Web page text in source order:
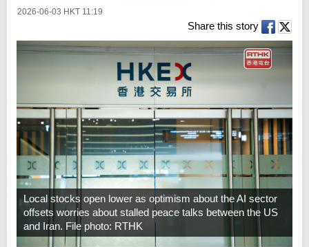
2026-06-03 HKT 11:19
Share this story
Local stocks open lower as optimism about the AI sector
offsets worries about stalled peace talks between the US
and Iran. File photo: RTHK